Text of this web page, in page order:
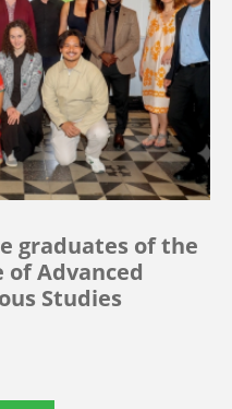
graduates of the
of Advanced
Studies